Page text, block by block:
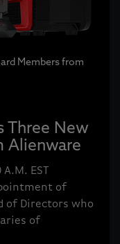
Members from
Three New
Alienware
EST
of
of Directors who
of